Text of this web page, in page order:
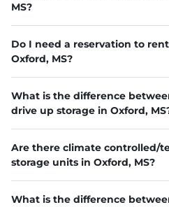
MS?
Do I need a reservation to
Oxford, MS?
What is the difference
drive up storage in Oxford,
Are there climate controlled/
storage units in Oxford, MS?
What is the difference